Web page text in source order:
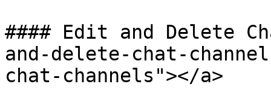
#### Edit and Delete
and-delete-chat-
chat-channels"></a>